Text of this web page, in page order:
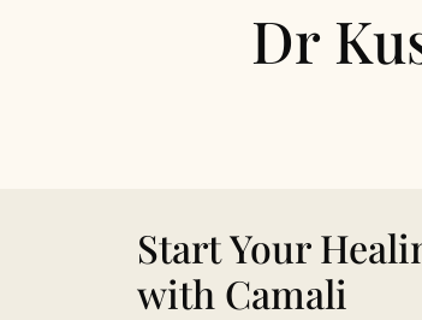
Dr
Start Your
with Camali